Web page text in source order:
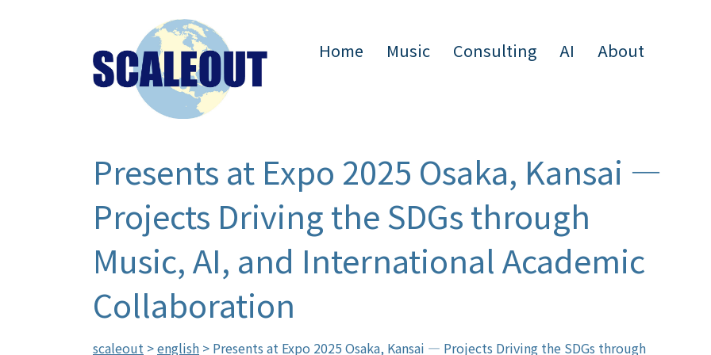
Home Music Consulting AI About
Presents at Expo 2025 Osaka, Kansai —
Projects Driving the SDGs through
Music, AI, and International Academic
Collaboration
scaleout >english > Presents at Expo 2025 Osaka, Kansai — Projects Driving the SDGs through